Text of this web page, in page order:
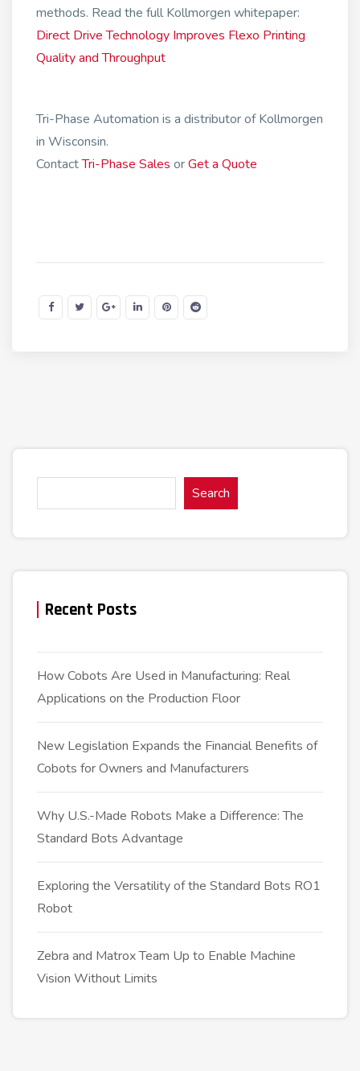
methods. Read the full Kollmorgen whitepaper:
Direct Drive Technology Improves Flexo Printing
Quality and Throughput
Tri-Phase Automation is a distributor of Kollmorgen
in Wisconsin.
ContactTri-Phase Sales orGet a Quote
Search
Recent Posts
How Cobots Are Used in Manufacturing: Real
Applications on the Production Floor
New Legislation Expands the Financial Benefits of
Cobots for Owners and Manufacturers
Why U.S.-Made Robots Make a Difference: The
Standard Bots Advantage
Exploring the Versatility of the Standard Bots RO1
Robot
Zebra and Matrox Team Up to Enable Machine
Vision Without Limits